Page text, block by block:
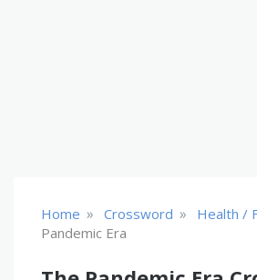
Home » Crossword » Health /
Pandemic Era